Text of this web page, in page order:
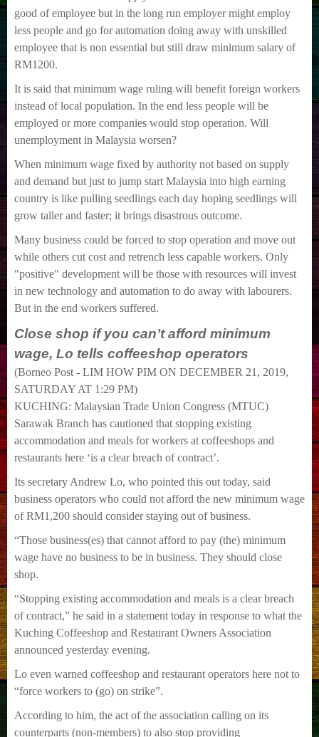
good of employee but in the long run employer might employ
less people and go for automation doing away with unskilled
employee that is non essential but still draw minimum salary of
RM1200.
It is said that minimum wage ruling will benefit foreign workers
instead of local population. In the end less people will be
employed or more companies would stop operation. Will
unemployment in Malaysia worsen?
When minimum wage fixed by authority not based on supply
and demand but just to jump start Malaysia into high earning
country is like pulling seedlings each day hoping seedlings will
grow taller and faster; it brings disastrous outcome.
Many business could be forced to stop operation and move out
while others cut cost and retrench less capable workers. Only
"positive" development will be those with resources will invest
in new technology and automation to do away with labourers.
But in the end workers suffered.
Close shop if you can’t afford minimum
wage, Lo tells coffeeshop operators
(Borneo Post - LIM HOW PIM ON DECEMBER 21, 2019,
SATURDAY AT 1:29 PM)
KUCHING: Malaysian Trade Union Congress (MTUC)
Sarawak Branch has cautioned that stopping existing
accommodation and meals for workers at coffeeshops and
restaurants here ‘is a clear breach of contract’.
Its secretary Andrew Lo, who pointed this out today, said
business operators who could not afford the new minimum wage
of RM1,200 should consider staying out of business.
“Those business(es) that cannot afford to pay (the) minimum
wage have no business to be in business. They should close
shop.
“Stopping existing accommodation and meals is a clear breach
of contract,” he said in a statement today in response to what the
Kuching Coffeeshop and Restaurant Owners Association
announced yesterday evening.
Lo even warned coffeeshop and restaurant operators here not to
“force workers to (go) on strike”.
According to him, the act of the association calling on its
counterparts (non-members) to also stop providing